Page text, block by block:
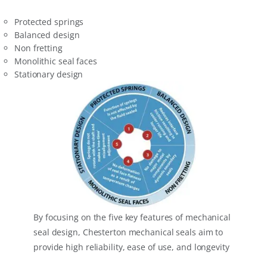
Protected springs
Balanced design
Non fretting
Monolithic seal faces
Stationary design
By focusing on the five key features of mechanical
seal design, Chesterton mechanical seals aim to
provide high reliability, ease of use, and longevity